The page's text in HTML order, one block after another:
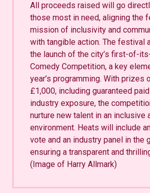
All proceeds raised will go
those most in need, aligning the
mission of inclusivity and
with tangible action. The festival
the launch of the city’s first-of-
Comedy Competition, a key
year’s programming. With prizes
£1,000, including guaranteed
industry exposure, the
nurture new talent in an inclusive
environment. Heats will include
vote and an industry panel in the
ensuring a transparent and
(Image of Harry Allmark)